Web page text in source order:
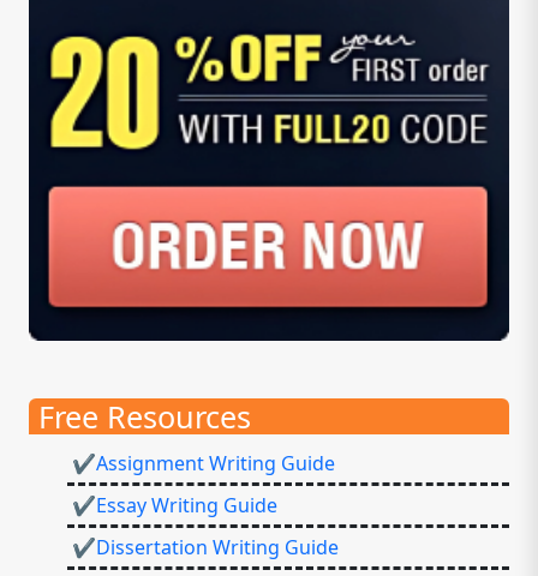
Free Resources
✔Assignment Writing Guide
✔Essay Writing Guide
✔Dissertation Writing Guide